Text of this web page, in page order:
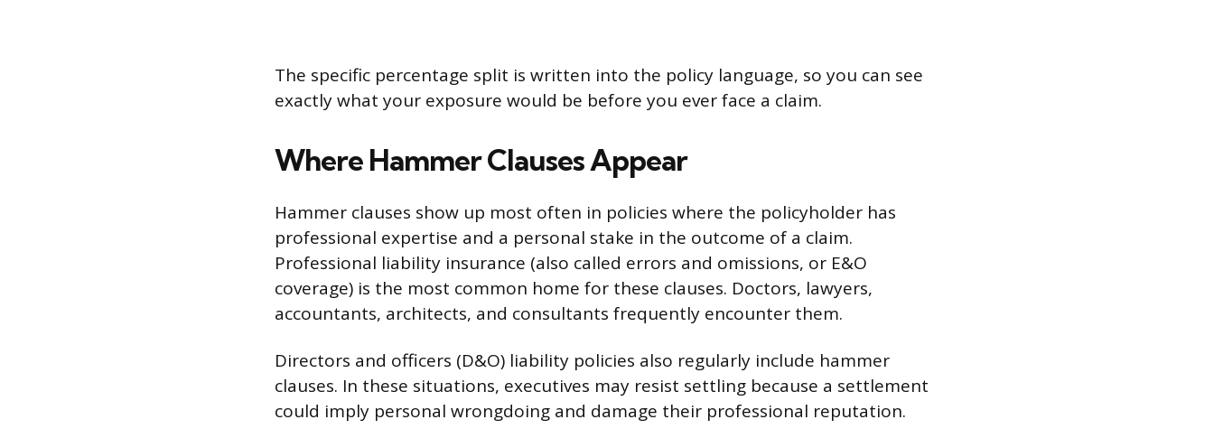
The specific percentage split is written into the policy language, so you can see
exactly what your exposure would be before you ever face a claim.
Where Hammer Clauses Appear
Hammer clauses show up most often in policies where the policyholder has
professional expertise and a personal stake in the outcome of a claim.
Professional liability insurance (also called errors and omissions, or E&O
coverage) is the most common home for these clauses. Doctors, lawyers,
accountants, architects, and consultants frequently encounter them.
Directors and officers (D&O) liability policies also regularly include hammer
clauses. In these situations, executives may resist settling because a settlement
could imply personal wrongdoing and damage their professional reputation.